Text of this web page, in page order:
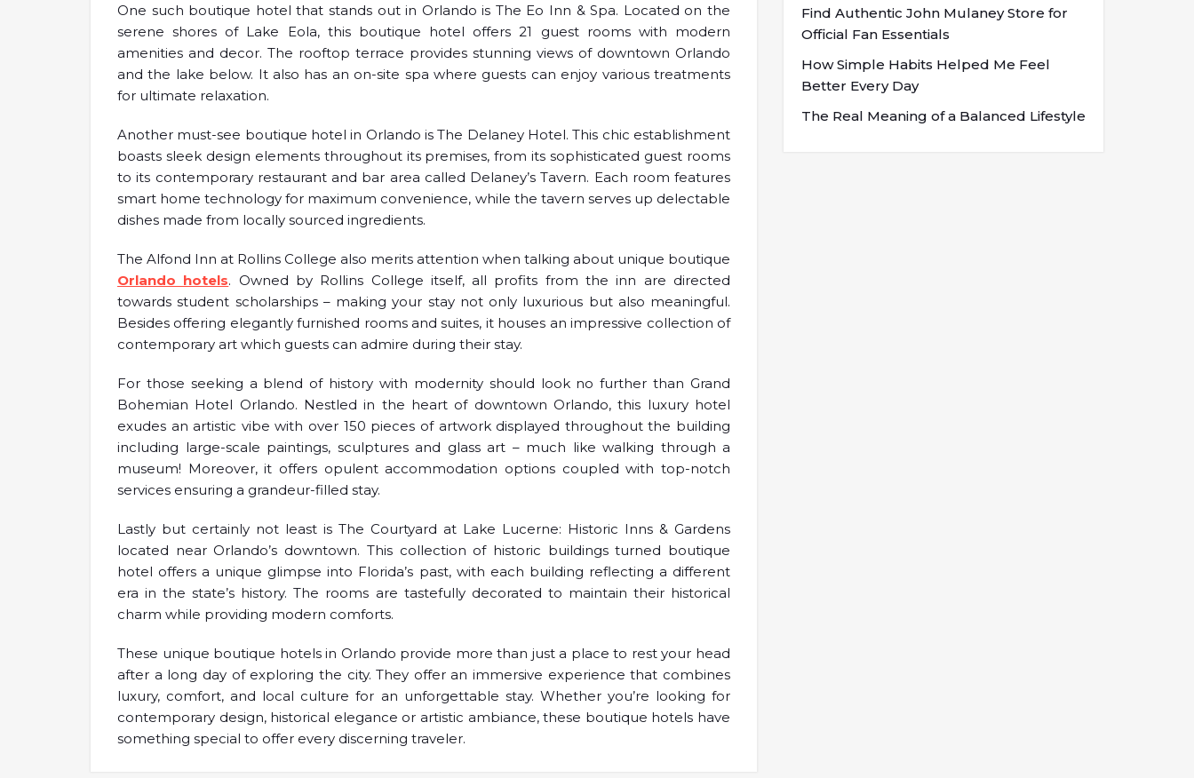
One such boutique hotel that stands out in Orlando is The Eo Inn & Spa. Located on the
serene shores of Lake Eola, this boutique hotel offers 21 guest rooms with modern
amenities and decor. The rooftop terrace provides stunning views of downtown Orlando
and the lake below. It also has an on-site spa where guests can enjoy various treatments
for ultimate relaxation.
Another must-see boutique hotel in Orlando is The Delaney Hotel. This chic establishment
boasts sleek design elements throughout its premises, from its sophisticated guest rooms
to its contemporary restaurant and bar area called Delaney’s Tavern. Each room features
smart home technology for maximum convenience, while the tavern serves up delectable
dishes made from locally sourced ingredients.
The Alfond Inn at Rollins College also merits attention when talking about unique boutique
Orlando hotels. Owned by Rollins College itself, all profits from the inn are directed
towards student scholarships – making your stay not only luxurious but also meaningful.
Besides offering elegantly furnished rooms and suites, it houses an impressive collection of
contemporary art which guests can admire during their stay.
For those seeking a blend of history with modernity should look no further than Grand
Bohemian Hotel Orlando. Nestled in the heart of downtown Orlando, this luxury hotel
exudes an artistic vibe with over 150 pieces of artwork displayed throughout the building
including large-scale paintings, sculptures and glass art – much like walking through a
museum! Moreover, it offers opulent accommodation options coupled with top-notch
services ensuring a grandeur-filled stay.
Lastly but certainly not least is The Courtyard at Lake Lucerne: Historic Inns & Gardens
located near Orlando’s downtown. This collection of historic buildings turned boutique
hotel offers a unique glimpse into Florida’s past, with each building reflecting a different
era in the state’s history. The rooms are tastefully decorated to maintain their historical
charm while providing modern comforts.
These unique boutique hotels in Orlando provide more than just a place to rest your head
after a long day of exploring the city. They offer an immersive experience that combines
luxury, comfort, and local culture for an unforgettable stay. Whether you’re looking for
contemporary design, historical elegance or artistic ambiance, these boutique hotels have
something special to offer every discerning traveler.
Find Authentic John Mulaney Store for
Official Fan Essentials
How Simple Habits Helped Me Feel
Better Every Day
The Real Meaning of a Balanced Lifestyle